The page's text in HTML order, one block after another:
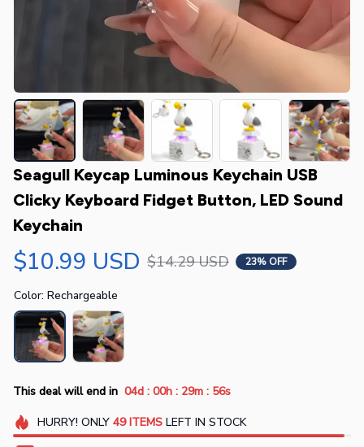
Seagull Keycap Luminous Keychain USB
Clicky Keyboard Fidget Button, LED Sound
Keychain
$10.99 USD $14.29 USD 23% OFF
Color: Rechargeable
This deal will end in 04d : 00h : 29m : 55s
HURRY! ONLY 49 ITEMSLEFT IN STOCK